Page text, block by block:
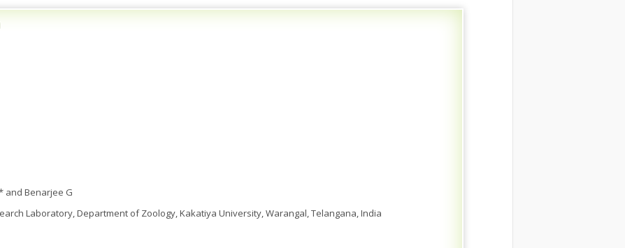
and Benarjee G
Laboratory, Department of Zoology, Kakatiya University, Warangal, Telangana, India